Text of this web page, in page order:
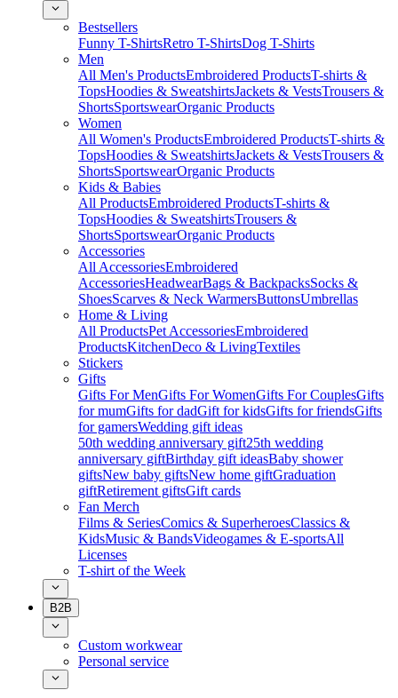
Bestsellers
Funny T-ShirtsRetro T-ShirtsDog T-Shirts
Men
All Men's ProductsEmbroidered ProductsT-shirts &
TopsHoodies & SweatshirtsJackets & VestsTrousers &
ShortsSportswearOrganic Products
Women
All Women's ProductsEmbroidered ProductsT-shirts &
TopsHoodies & SweatshirtsJackets & VestsTrousers &
ShortsSportswearOrganic Products
Kids & Babies
All ProductsEmbroidered ProductsT-shirts &
TopsHoodies & SweatshirtsTrousers &
ShortsSportswearOrganic Products
Accessories
All AccessoriesEmbroidered
AccessoriesHeadwearBags & BackpacksSocks &
ShoesScarves & Neck WarmersButtonsUmbrellas
Home & Living
All ProductsPet AccessoriesEmbroidered
ProductsKitchenDeco & LivingTextiles
Stickers
Gifts
Gifts For MenGifts For WomenGifts For CouplesGifts
for mumGifts for dadGift for kidsGifts for friendsGifts
for gamersWedding gift ideas
50th wedding anniversary gift25th wedding
anniversary giftBirthday gift ideasBaby shower
giftsNew baby giftsNew home giftGraduation
giftRetirement giftsGift cards
Fan Merch
Films & SeriesComics & SuperheroesClassics &
KidsMusic & BandsVideogames & E-sportsAll
Licenses
T-shirt of the Week
B2B
Custom workwear
Personal service